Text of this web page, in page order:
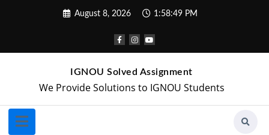
August 8, 2026 1:58:49 PM
IGNOU Solved Assignment
We Provide Solutions to IGNOU Students